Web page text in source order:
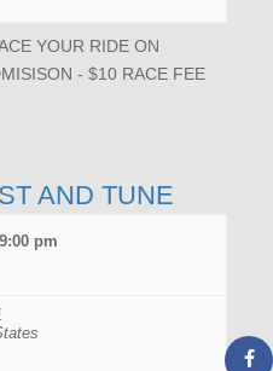
YOUR RIDE ON
- $10 RACE FEE
AND TUNE
9:00 pm